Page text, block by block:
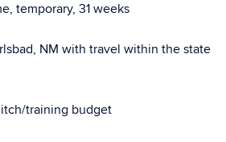
temporary, 31 weeks
NM with travel within the state
training budget